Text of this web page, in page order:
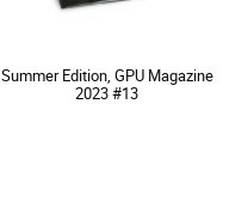
Summer Edition, GPU Magazine
2023 #13